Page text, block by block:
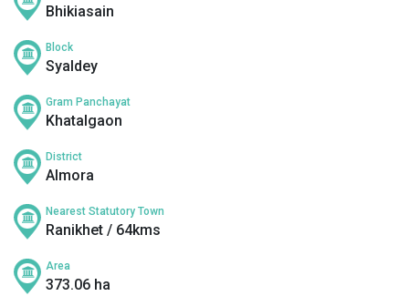
Bhikiasain
Block
Syaldey
Gram Panchayat
Khatalgaon
District
Almora
Nearest Statutory Town
Ranikhet / 64kms
Area
373.06 ha